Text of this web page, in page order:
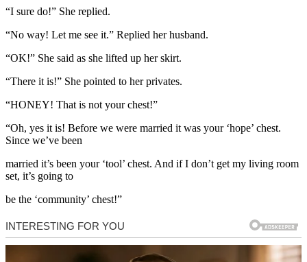
“I sure do!” She replied.
“No way! Let me see it.” Replied her husband.
“OK!” She said as she lifted up her skirt.
“There it is!” She pointed to her privates.
“HONEY! That is not your chest!”
“Oh, yes it is! Before we were married it was your ‘hope’ chest.
Since we’ve been
married it’s been your ‘tool’ chest. And if I don’t get my living room
set, it’s going to
be the ‘community’ chest!”